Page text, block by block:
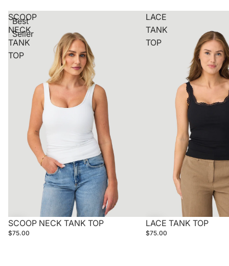
SCOOP
NECK
TANK
TOP
SCOOP NECK TANK TOP
$75.00
Best
Seller
LACE
TANK
TOP
LACE TANK TOP
$75.00